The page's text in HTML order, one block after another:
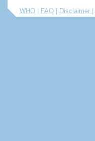
WHO FAO Disclaimer